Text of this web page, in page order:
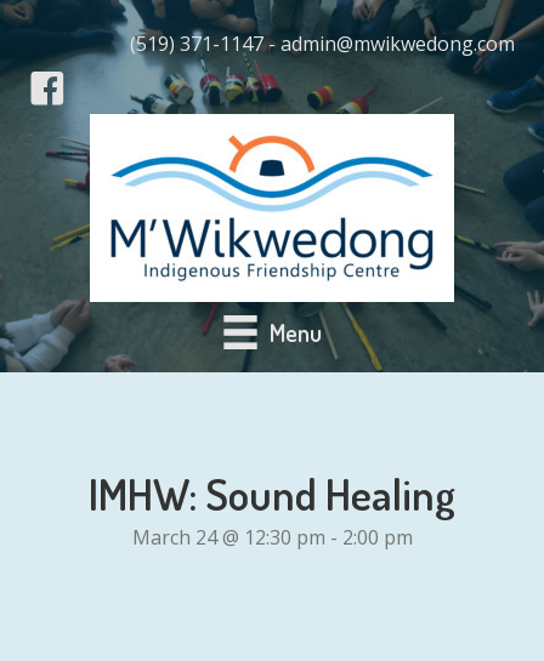
(519) 371-1147 - admin@mwikwedong.com
Menu
IMHW: Sound Healing
March 24 @ 12:30 pm - 2:00 pm